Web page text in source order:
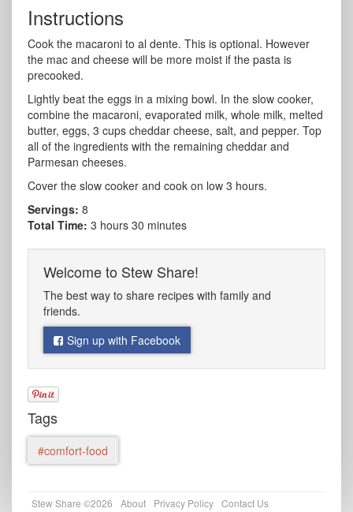
Instructions
Cook the macaroni to al dente. This is optional. However
the mac and cheese will be more moist if the pasta is
precooked.
Lightly beat the eggs in a mixing bowl. In the slow cooker,
combine the macaroni, evaporated milk, whole milk, melted
butter, eggs, 3 cups cheddar cheese, salt, and pepper. Top
all of the ingredients with the remaining cheddar and
Parmesan cheeses.
Cover the slow cooker and cook on low 3 hours.
Servings: 8
Total Time: 3 hours 30 minutes
Welcome to Stew Share!
The best way to share recipes with family and
friends.
Sign up with Facebook
Tags
#comfort-food
Stew Share ©2026 About Privacy Policy Contact Us